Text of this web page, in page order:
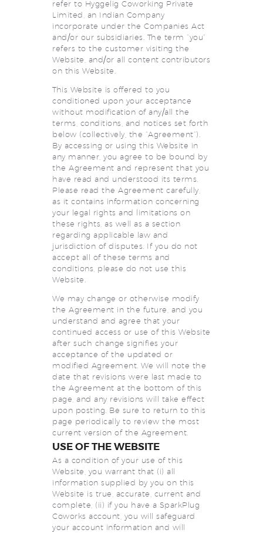
refer to Hyggelig Coworking Private
Limited, an Indian Company
incorporate under the Companies Act
and/or our subsidiaries. The term “you”
refers to the customer visiting the
Website, and/or all content contributors
on this Website.
This Website is offered to you
conditioned upon your acceptance
without modification of any/all the
terms, conditions, and notices set forth
below (collectively, the “Agreement”).
By accessing or using this Website in
any manner, you agree to be bound by
the Agreement and represent that you
have read and understood its terms.
Please read the Agreement carefully,
as it contains information concerning
your legal rights and limitations on
these rights, as well as a section
regarding applicable law and
jurisdiction of disputes. If you do not
accept all of these terms and
conditions, please do not use this
Website.
We may change or otherwise modify
the Agreement in the future, and you
understand and agree that your
continued access or use of this Website
after such change signifies your
acceptance of the updated or
modified Agreement. We will note the
date that revisions were last made to
the Agreement at the bottom of this
page, and any revisions will take effect
upon posting. Be sure to return to this
page periodically to review the most
current version of the Agreement.
USE OF THE WEBSITE
As a condition of your use of this
Website, you warrant that (i) all
information supplied by you on this
Website is true, accurate, current and
complete, (ii) if you have a SparkPlug
Coworks account, you will safeguard
your account information and will